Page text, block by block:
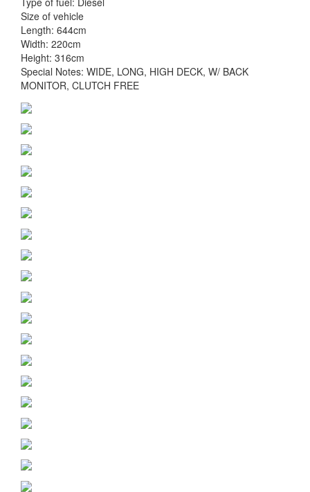
Size of vehicle
Length: 644cm
Width: 220cm
Height: 316cm
Special Notes: WIDE, LONG, HIGH DECK, W/ BACK
MONITOR, CLUTCH FREE